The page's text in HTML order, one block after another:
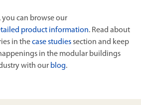
you can browse our
product information. Read about
in thecase studiessection and keep
in the modular buildings
with our blog.